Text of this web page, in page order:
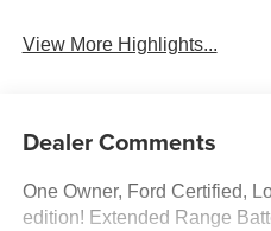
View More Highlights...
Dealer Comments
One Owner, Ford Certified,
edition! Extended Range